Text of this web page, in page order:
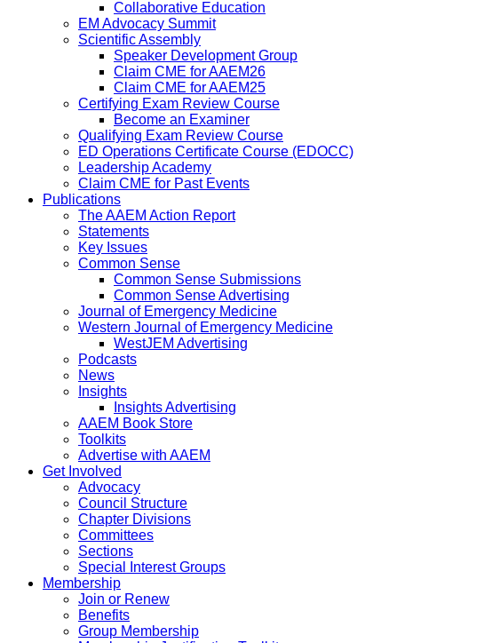
Collaborative Education
EM Advocacy Summit
Scientific Assembly
Speaker Development Group
Claim CME for AAEM26
Claim CME for AAEM25
Certifying Exam Review Course
Become an Examiner
Qualifying Exam Review Course
ED Operations Certificate Course (EDOCC)
Leadership Academy
Claim CME for Past Events
Publications
The AAEM Action Report
Statements
Key Issues
Common Sense
Common Sense Submissions
Common Sense Advertising
Journal of Emergency Medicine
Western Journal of Emergency Medicine
WestJEM Advertising
Podcasts
News
Insights
Insights Advertising
AAEM Book Store
Toolkits
Advertise with AAEM
Get Involved
Advocacy
Council Structure
Chapter Divisions
Committees
Sections
Special Interest Groups
Membership
Join or Renew
Benefits
Group Membership